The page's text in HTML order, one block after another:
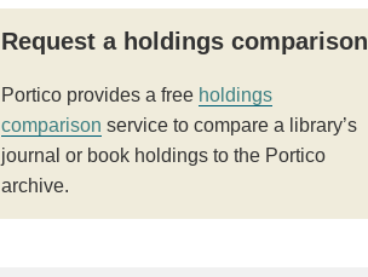
Request a holdings comparison
Portico provides a free holdings
comparison service to compare a library’s
journal or book holdings to the Portico
archive.